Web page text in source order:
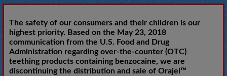
The safety of our consumers and their children is our
highest priority. Based on the May 23, 2018
communication from the U.S. Food and Drug
Administration regarding over-the-counter (OTC)
teething products containing benzocaine, we are
discontinuing the distribution and sale of Orajel™